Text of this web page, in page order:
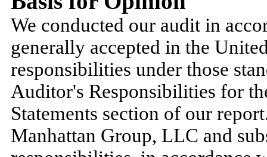
We conducted our audit in
generally accepted in the
responsibilities under those
Auditor's Responsibilities for
Statements section of our
Manhattan Group, LLC and